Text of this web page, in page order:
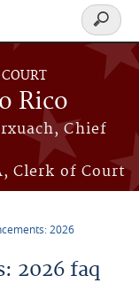
Rico
Chief
Clerk of Court
Search
form
2026
2026 faq